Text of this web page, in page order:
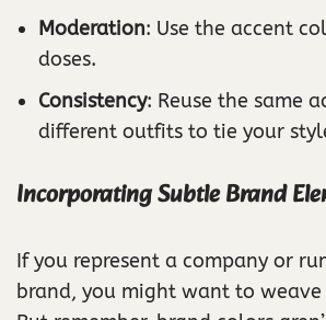
Moderation: Use the accent
doses.
Consistency: Reuse the same
different outfits to tie your
Incorporating Subtle Brand
If you represent a company or
brand, you might want to